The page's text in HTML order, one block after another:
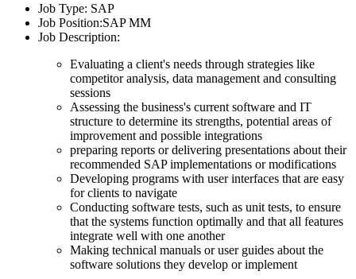
Job Type: SAP
Job Position:SAP MM
Job Description:
Evaluating a client's needs through strategies like
competitor analysis, data management and consulting
sessions
Assessing the business's current software and IT
structure to determine its strengths, potential areas of
improvement and possible integrations
preparing reports or delivering presentations about their
recommended SAP implementations or modifications
Developing programs with user interfaces that are easy
for clients to navigate
Conducting software tests, such as unit tests, to ensure
that the systems function optimally and that all features
integrate well with one another
Making technical manuals or user guides about the
software solutions they develop or implement